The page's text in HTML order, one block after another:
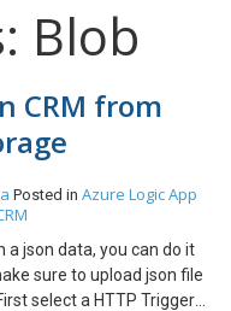
Blob
CRM from
Posted in Azure Logic App
json data, you can do it
sure to upload json file
select a HTTP Trigger